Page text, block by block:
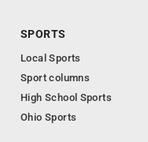
SPORTS
Local Sports
Sport columns
High School Sports
Ohio Sports